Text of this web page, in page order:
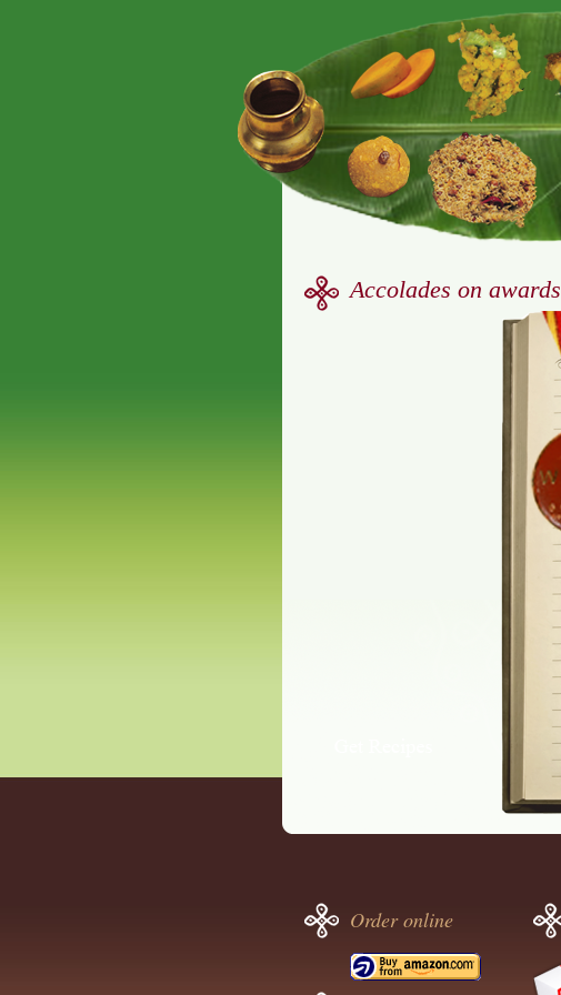
Accolades on awards
Order online